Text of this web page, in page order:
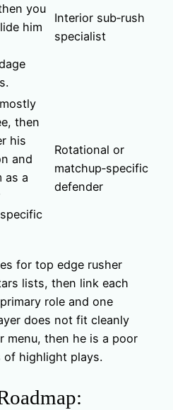
you
him
Interior sub‑rush
specialist
then
his
and
as a
Rotational or
matchup‑specific
defender
for top edge rusher
lists, then link each
role and one
does not fit cleanly
menu, then he is a poor
of highlight plays.